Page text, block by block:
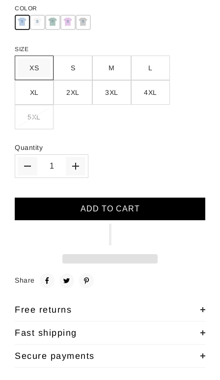
COLOR
SIZE
XS S M L
XL 2XL 3XL 4XL
5XL
Quantity
ADD TO CART
Share
Free returns
Fast shipping
Secure payments